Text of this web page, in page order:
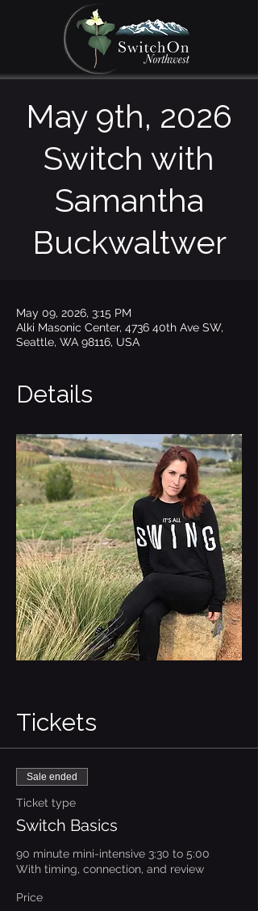
May 9th, 2026
Switch with
Samantha
Buckwaltwer
May 09, 2026, 3:15 PM
Alki Masonic Center, 4736 40th Ave SW,
Seattle, WA 98116, USA
Details
Tickets
Sale ended
Ticket type
Switch Basics
90 minute mini-intensive 3:30 to 5:00
With timing, connection, and review
Price